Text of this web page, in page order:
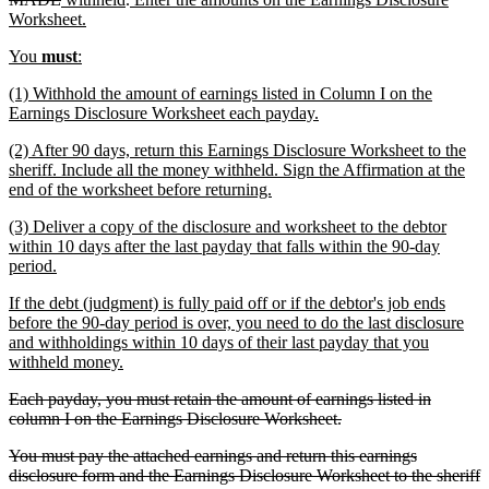
text
text
Worksheet.
new
begin
You must:
end
new
text
(1) Withhold the amount of earnings listed in Column I on the
Earnings Disclosure Worksheet each payday.
end
new
text
begin
(2) After 90 days, return this Earnings Disclosure Worksheet to the
sheriff. Include all the money withheld. Sign the Affirmation at the
end of the worksheet before returning.
end
new
text
begin
(3) Deliver a copy of the disclosure and worksheet to the debtor
within 10 days after the last payday that falls within the 90-day
period.
end
new
text
begin
If the debt (judgment) is fully paid off or if the debtor's job ends
before the 90-day period is over, you need to do the last disclosure
and withholdings within 10 days of their last payday that you
withheld money.
end
deleted
text
Each payday, you must retain the amount of earnings listed in
column I on the Earnings Disclosure Worksheet.deleted
end
deleted
text
You must pay the attached earnings and return this earnings
disclosure form and the Earnings Disclosure Worksheet to the sheriff